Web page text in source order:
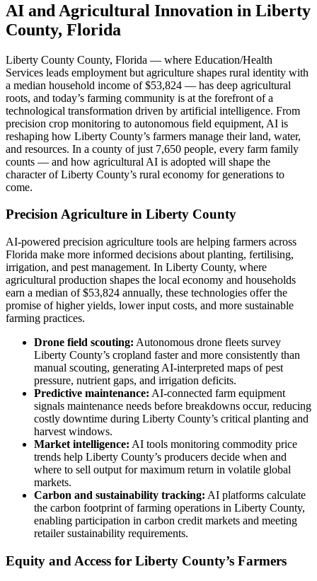
AI and Agricultural Innovation in Liberty
County, Florida
Liberty County County, Florida — where Education/Health
Services leads employment but agriculture shapes rural identity with
a median household income of $53,824 — has deep agricultural
roots, and today’s farming community is at the forefront of a
technological transformation driven by artificial intelligence. From
precision crop monitoring to autonomous field equipment, AI is
reshaping how Liberty County’s farmers manage their land, water,
and resources. In a county of just 7,650 people, every farm family
counts — and how agricultural AI is adopted will shape the
character of Liberty County’s rural economy for generations to
come.
Precision Agriculture in Liberty County
AI-powered precision agriculture tools are helping farmers across
Florida make more informed decisions about planting, fertilising,
irrigation, and pest management. In Liberty County, where
agricultural production shapes the local economy and households
earn a median of $53,824 annually, these technologies offer the
promise of higher yields, lower input costs, and more sustainable
farming practices.
Drone field scouting: Autonomous drone fleets survey
Liberty County’s cropland faster and more consistently than
manual scouting, generating AI-interpreted maps of pest
pressure, nutrient gaps, and irrigation deficits.
Predictive maintenance: AI-connected farm equipment
signals maintenance needs before breakdowns occur, reducing
costly downtime during Liberty County’s critical planting and
harvest windows.
Market intelligence: AI tools monitoring commodity price
trends help Liberty County’s producers decide when and
where to sell output for maximum return in volatile global
markets.
Carbon and sustainability tracking: AI platforms calculate
the carbon footprint of farming operations in Liberty County,
enabling participation in carbon credit markets and meeting
retailer sustainability requirements.
Equity and Access for Liberty County’s Farmers